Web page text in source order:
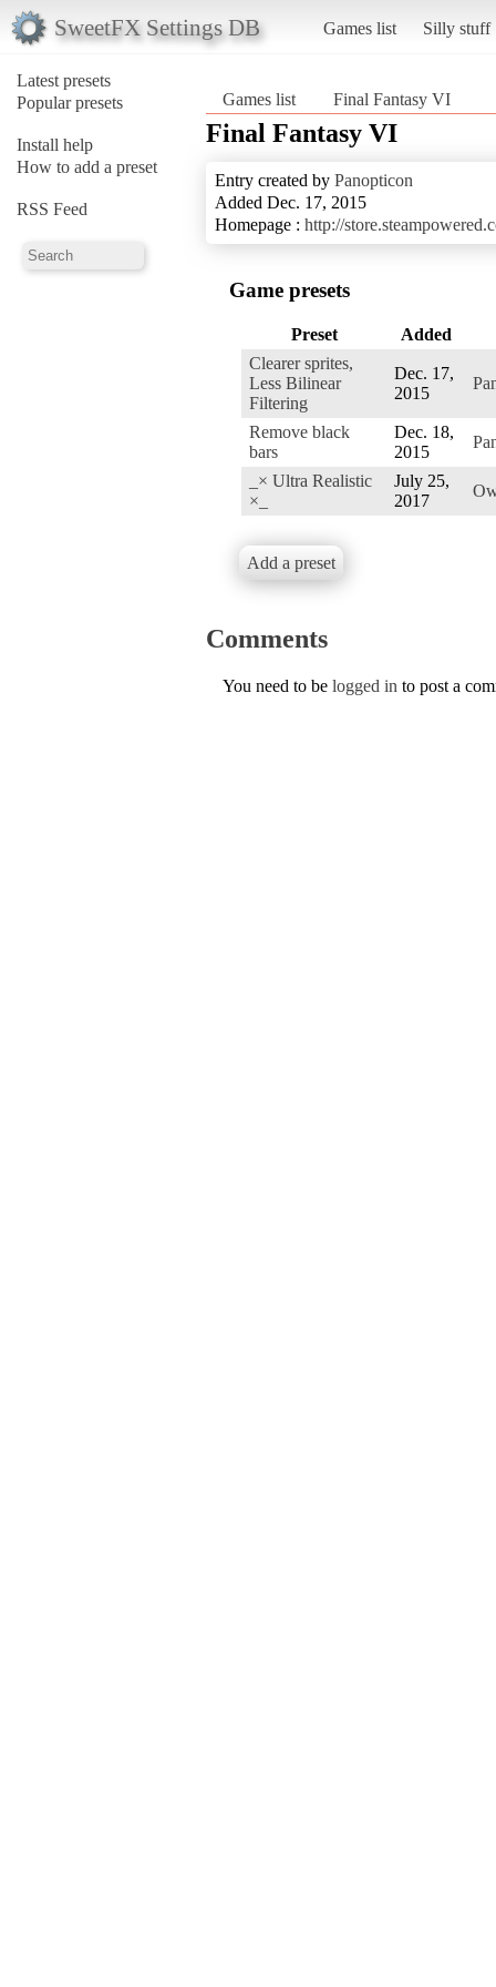
SweetFX Settings DB Games list Silly stuff
Latest presets
Popular presets
Install help
How to add a preset
RSS Feed
Games list Final Fantasy VI
Final Fantasy VI
Entry created by Panopticon
Added Dec. 17, 2015
Homepage : http://
Game presets
Preset
Added
Clearer sprites,
Less Bilinear
Filtering
Dec. 17,
2015
Remove black
bars
Dec. 18,
2015
_× Ultra Realistic
×_
July 25,
2017
Add a preset
Comments
You need to be logged in to post a